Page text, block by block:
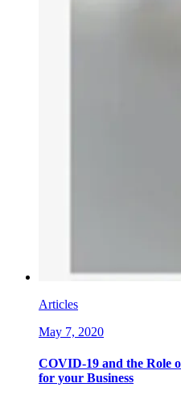
Articles
May 7, 2020
COVID-19 and the Role
for your Business